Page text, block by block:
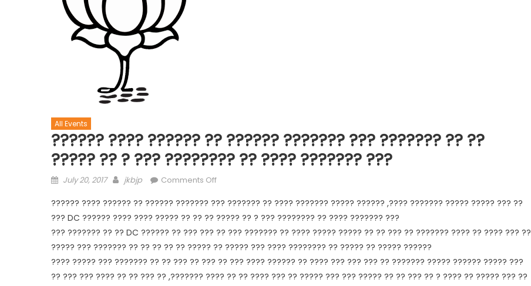
All Events
?????? ???? ?????? ?? ?????? ??????? ??? ??????? ?? ??
????? ?? ? ??? ???????? ?? ???? ??????? ???
July 20, 2017 jkbjp Comments Off
?????? ???? ?????? ?? ?????? ??????? ??? ??????? ?? ???? ??????? ????? ?????? ,???? ??????? ????? ????? ??? ??
??? DC ?????? ???? ???? ????? ?? ?? ?? ????? ?? ? ??? ???????? ?? ???? ??????? ???
??? ??????? ?? ?? DC ?????? ?? ??? ??? ?? ??? ??????? ?? ???? ????? ????? ?? ?? ??? ?? ??????? ???? ?? ???? ??? ??
????? ??? ??????? ?? ?? ?? ?? ?? ????? ?? ????? ??? ???? ???????? ?? ????? ?? ????? ??????
???? ????? ??? ??????? ?? ?? ??? ?? ??? ?? ??? ???? ?????? ?? ???? ??? ??? ??? ?? ??????? ????? ?????? ????? ???
?? ??? ??? ???? ?? ?? ??? ?? ,??????? ???? ?? ?? ???? ??? ?? ????? ??? ??? ????? ?? ?? ??? ?? ? ???? ?? ????? ??? ??